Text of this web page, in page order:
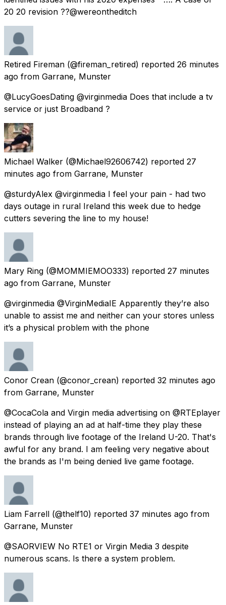
20 20 revision ??@wereontheditch
Retired Fireman (@fireman_retired) reported 26 minutes
ago from Garrane, Munster
@LucyGoesDating @virginmedia Does that include a tv
service or just Broadband ?
Michael Walker (@Michael92606742) reported 27
minutes ago from Garrane, Munster
@sturdyAlex @virginmedia I feel your pain - had two
days outage in rural Ireland this week due to hedge
cutters severing the line to my house!
Mary Ring (@MOMMIEMOO333) reported 27 minutes
ago from Garrane, Munster
@virginmedia @VirginMediaIE Apparently they’re also
unable to assist me and neither can your stores unless
it’s a physical problem with the phone
Conor Crean (@conor_crean) reported 32 minutes ago
from Garrane, Munster
@CocaCola and Virgin media advertising on @RTEplayer
instead of playing an ad at half-time they play these
brands through live footage of the Ireland U-20. That's
awful for any brand. I am feeling very negative about
the brands as I'm being denied live game footage.
Liam Farrell (@thelf10) reported 37 minutes ago from
Garrane, Munster
@SAORVIEW No RTE1 or Virgin Media 3 despite
numerous scans. Is there a system problem.